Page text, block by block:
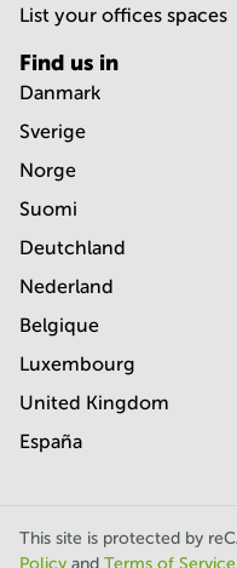
List your offices spaces
Find us in
Danmark
Sverige
Norge
Suomi
Deutchland
Nederland
Belgique
Luxembourg
United Kingdom
España
This site is protected by
Policy and Terms of Service